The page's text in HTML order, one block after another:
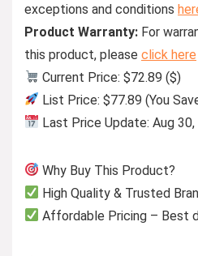
exceptions and conditions
Product Warranty: For
this product, please click here
Current Price: $72.89 ($)
List Price: $77.89 (You
Last Price Update: Aug
Why Buy This Product?
High Quality & Trusted
Affordable Pricing – Best